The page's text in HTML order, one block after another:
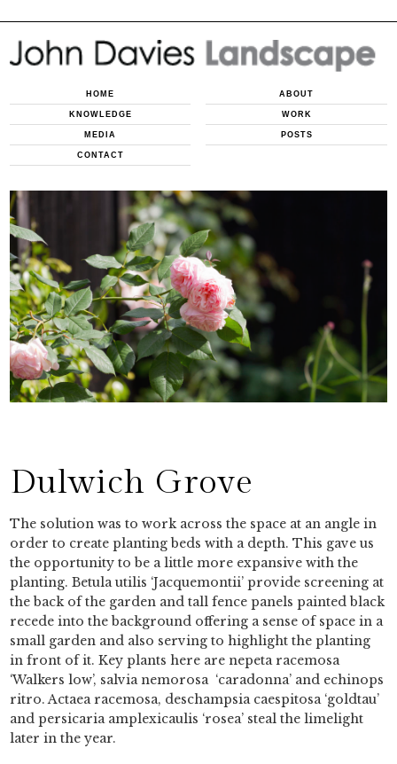
HOME ABOUT
KNOWLEDGE WORK
MEDIA POSTS
CONTACT
Dulwich Grove
The solution was to work across the space at an angle in
order to create planting beds with a depth. This gave us
the opportunity to be a little more expansive with the
planting. Betula utilis ‘Jacquemontii’ provide screening at
the back of the garden and tall fence panels painted black
recede into the background offering a sense of space in a
small garden and also serving to highlight the planting
in front of it. Key plants here are nepeta racemosa
‘Walkers low’, salvia nemorosa ‘caradonna’ and echinops
ritro. Actaea racemosa, deschampsia caespitosa ‘goldtau’
and persicaria amplexicaulis ‘rosea’ steal the limelight
later in the year.